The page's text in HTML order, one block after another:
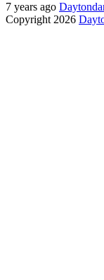
7 years ago
Copyright 2026